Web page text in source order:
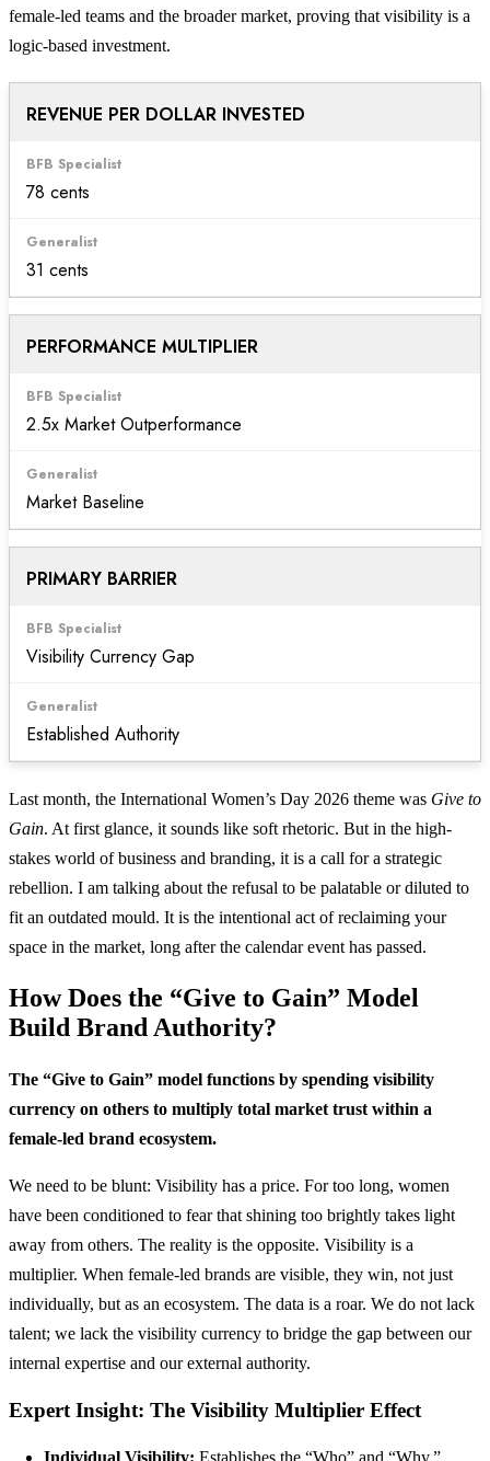
female-led teams and the broader market, proving that visibility is a
logic-based investment.
REVENUE PER DOLLAR INVESTED
78 cents
31 cents
PERFORMANCE MULTIPLIER
2.5x Market Outperformance
Market Baseline
PRIMARY BARRIER
Visibility Currency Gap
Established Authority
Last month, the International Women’s Day 2026 theme was Give to
Gain. At first glance, it sounds like soft rhetoric. But in the high-
stakes world of business and branding, it is a call for a strategic
rebellion. I am talking about the refusal to be palatable or diluted to
fit an outdated mould. It is the intentional act of reclaiming your
space in the market, long after the calendar event has passed.
How Does the “Give to Gain” Model
Build Brand Authority?
The “Give to Gain” model functions by spending visibility
currency on others to multiply total market trust within a
female-led brand ecosystem.
We need to be blunt: Visibility has a price. For too long, women
have been conditioned to fear that shining too brightly takes light
away from others. The reality is the opposite. Visibility is a
multiplier. When female-led brands are visible, they win, not just
individually, but as an ecosystem. The data is a roar. We do not lack
talent; we lack the visibility currency to bridge the gap between our
internal expertise and our external authority.
Expert Insight: The Visibility Multiplier Effect